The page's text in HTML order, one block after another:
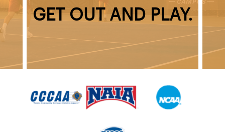
GET OUT AND PLAY.